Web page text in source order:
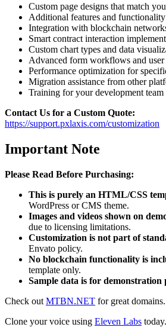
Custom page designs that match
Additional features and
Integration with blockchain
Smart contract interaction
Custom chart types and data
Advanced form workflows and user
Performance optimization for
Migration assistance from other
Training for your development team
Contact Us for a Custom Quote:
https://support.pxlaxis.com/customization
Important Note
Please Read Before Purchasing:
This is purely an HTML/CSS
WordPress or CMS theme.
Images and videos shown on
due to licensing limitations.
Customization is not part of
Envato policy.
No blockchain functionality is
template only.
Sample data is for demonstration
Check out MTBN.NET for great domains.
Clone your voice using Eleven Labs today.